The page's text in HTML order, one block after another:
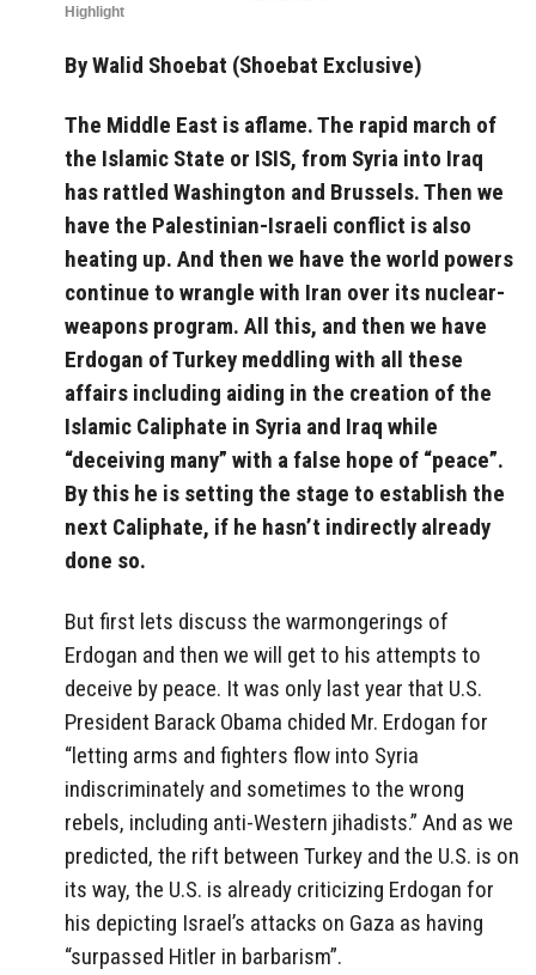
Highlight
By Walid Shoebat (Shoebat Exclusive)
The Middle East is aflame. The rapid march of
the Islamic State or ISIS, from Syria into Iraq
has rattled Washington and Brussels. Then we
have the Palestinian-Israeli conflict is also
heating up. And then we have the world powers
continue to wrangle with Iran over its nuclear-
weapons program. All this, and then we have
Erdogan of Turkey meddling with all these
affairs including aiding in the creation of the
Islamic Caliphate in Syria and Iraq while
“deceiving many” with a false hope of “peace”.
By this he is setting the stage to establish the
next Caliphate, if he hasn’t indirectly already
done so.
But first lets discuss the warmongerings of
Erdogan and then we will get to his attempts to
deceive by peace. It was only last year that U.S.
President Barack Obama chided Mr. Erdogan for
“letting arms and fighters flow into Syria
indiscriminately and sometimes to the wrong
rebels, including anti-Western jihadists.” And as we
predicted, the rift between Turkey and the U.S. is on
its way, the U.S. is already criticizing Erdogan for
his depicting Israel’s attacks on Gaza as having
“surpassed Hitler in barbarism”.